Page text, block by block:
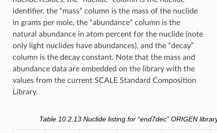
identifier, the “mass” column is the mass of the nuclide
in grams per mole, the “abundance” column is the
natural abundance in atom percent for the nuclide (note
only light nuclides have abundances), and the “decay”
column is the decay constant. Note that the mass and
abundance data are embedded on the library with the
values from the current SCALE Standard Composition
Library.
Table 10.2.13Nuclide listing for “end7dec” ORIGEN